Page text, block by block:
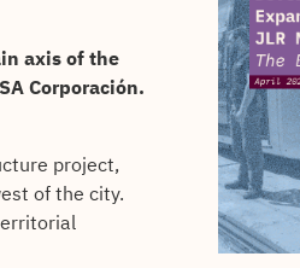
axis of the
Corporación.
project,
of the city.